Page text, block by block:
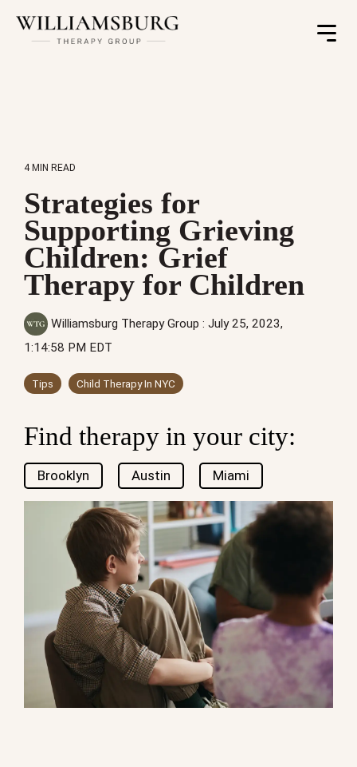
Toggle
4 MIN READ
Strategies for
Supporting Grieving
Children: Grief
Therapy for Children
Williamsburg Therapy Group : July 25, 2023,
1:14:58 PM EDT
Tips Child Therapy In NYC
Find therapy in your city:
Brooklyn Austin Miami